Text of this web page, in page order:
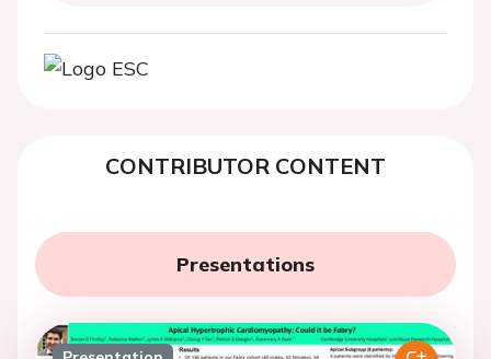
CONTRIBUTOR CONTENT
Presentations